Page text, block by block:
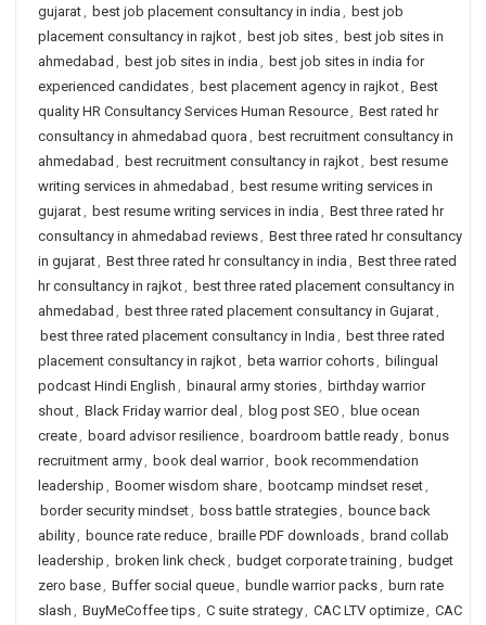
gujarat, best job placement consultancy in india , best job
placement consultancy in rajkot, best job sites, best job sites in
ahmedabad , best job sites in india , best job sites in india for
experienced candidates, best placement agency in rajkot, Best
quality HR Consultancy Services Human Resource, Best rated hr
consultancy in ahmedabad quora , best recruitment consultancy in
ahmedabad , best recruitment consultancy in rajkot, best resume
writing services in ahmedabad , best resume writing services in
gujarat, best resume writing services in india , Best three rated hr
consultancy in ahmedabad reviews, Best three rated hr consultancy
in gujarat, Best three rated hr consultancy in india , Best three rated
hr consultancy in rajkot, best three rated placement consultancy in
ahmedabad , best three rated placement consultancy in Gujarat,
best three rated placement consultancy in India , best three rated
placement consultancy in rajkot, beta warrior cohorts, bilingual
podcast Hindi English , binaural army stories, birthday warrior
shout, Black Friday warrior deal , blog post SEO , blue ocean
create, board advisor resilience, boardroom battle ready, bonus
recruitment army, book deal warrior, book recommendation
leadership , Boomer wisdom share, bootcamp mindset reset,
border security mindset, boss battle strategies, bounce back
ability, bounce rate reduce, braille PDF downloads, brand collab
leadership , broken link check, budget corporate training , budget
zero base, Buffer social queue, bundle warrior packs, burn rate
slash , BuyMeCoffee tips, C suite strategy, CAC LTV optimize, CAC